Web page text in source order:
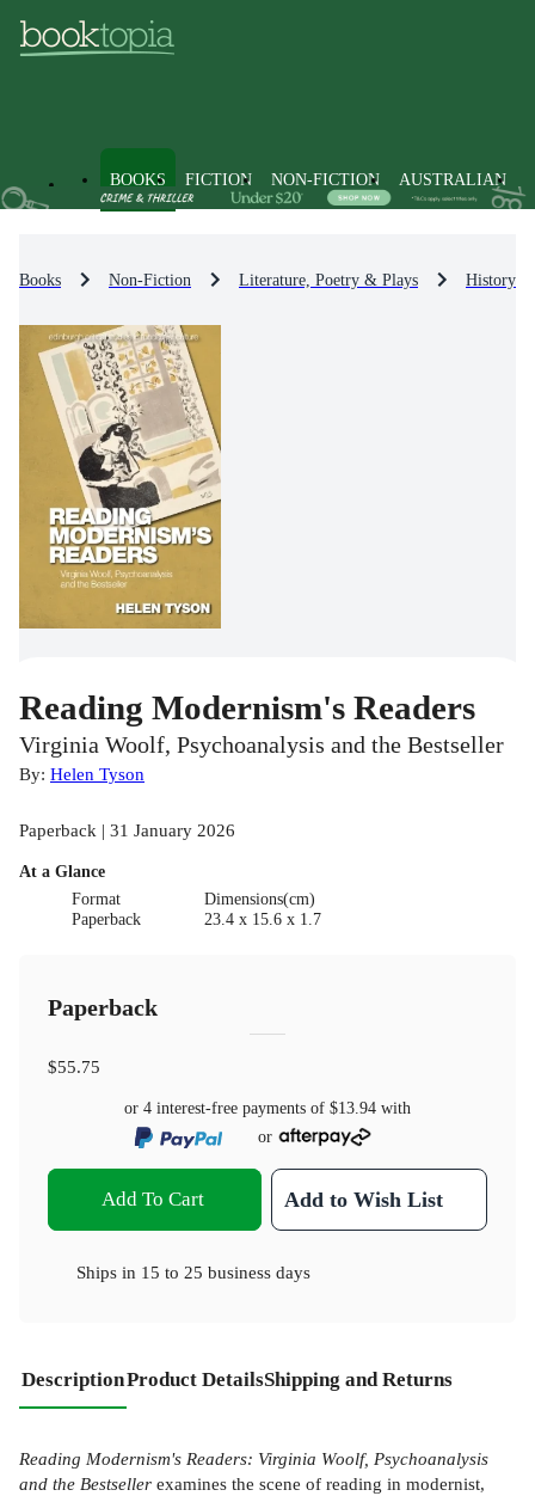
BOOKS FICTION NON-FICTION AUSTRALIAN
Books Non-Fiction Literature, Poetry & Plays History
Reading Modernism's Readers
Virginia Woolf, Psychoanalysis and the Bestseller
By: Helen Tyson
Paperback | 31 January 2026
At a Glance
Format
Paperback
Dimensions(cm)
23.4 x 15.6 x 1.7
Paperback
$55.75
or 4 interest-free payments of $13.94 with
or
Add To Cart Add to Wish List
Ships in 15 to 25 business days
DescriptionProduct DetailsShipping and Returns
Reading Modernism's Readers: Virginia Woolf, Psychoanalysis
and the Bestseller examines the scene of reading in modernist,